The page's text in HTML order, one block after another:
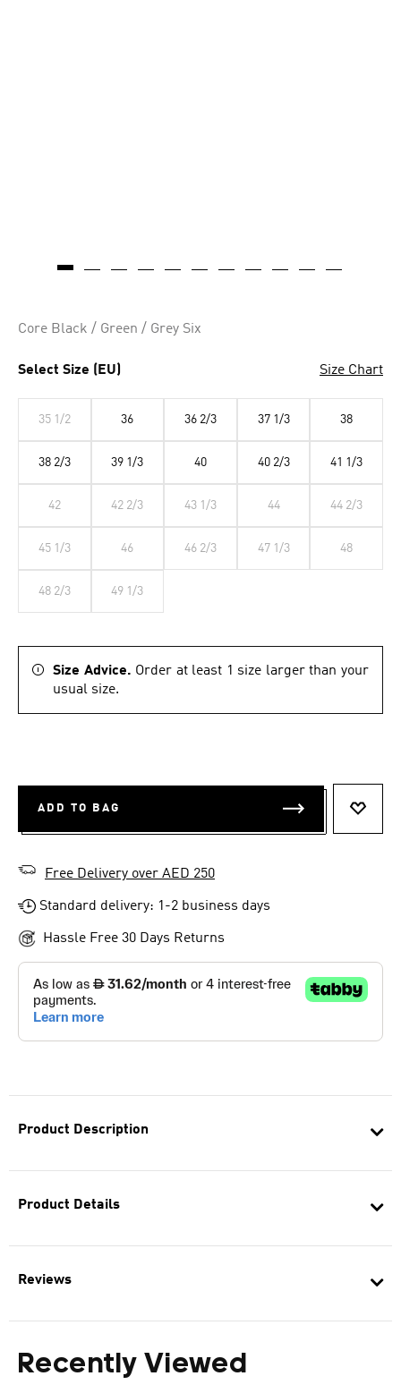
Product Description
Product Details
Reviews
Recently Viewed
Core Black / Green / Grey Six
Select Size (EU) Size Chart
35 1/2 36 36 2/3 37 1/3 38
38 2/3 39 1/3 40 40 2/3 41 1/3
42 42 2/3 43 1/3 44 44 2/3
45 1/3 46 46 2/3 47 1/3 48
48 2/3 49 1/3
Size Advice. Order at least 1 size larger than your
usual size.
ADD TO BAG
Free Delivery over AED 250
Standard delivery: 1-2 business days
Hassle Free 30 Days Returns